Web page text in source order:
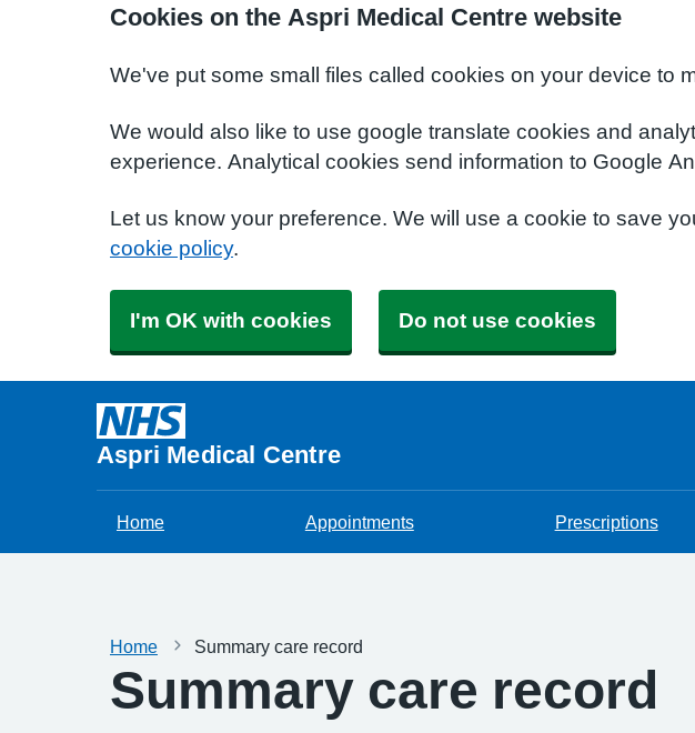
Cookies on the Aspri Medical Centre website
We've put some small files called cookies on your device to
We would also like to use google translate cookies and
experience. Analytical cookies send information to Google
Let us know your preference. We will use a cookie to save
cookie policy.
I'm OK with cookies Do not use cookies
Aspri Medical Centre
Home Appointments Prescriptions
Home Summary care record
Summary care record